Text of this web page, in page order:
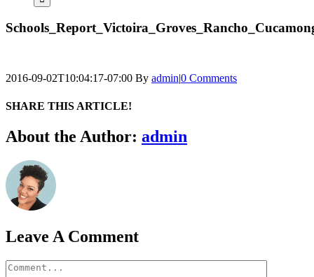
2016-09-02T10:04:17-07:00 By admin|0 Comments
SHARE THIS ARTICLE!
Facebook
Twitter
Linkedin
Google+
Pinterest
Email
About the Author: admin
Leave A Comment
Comment